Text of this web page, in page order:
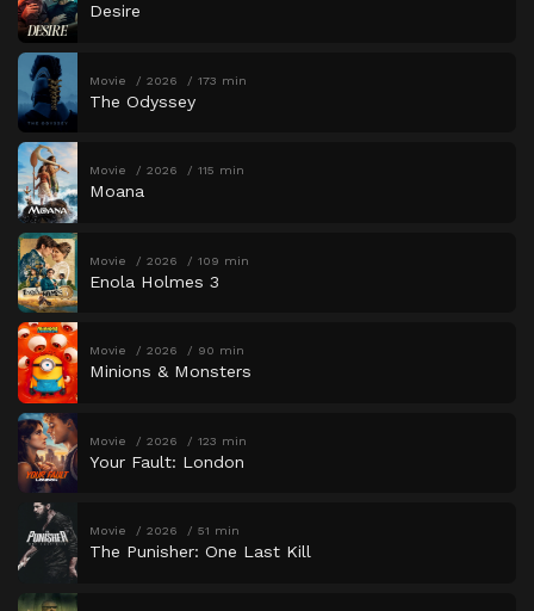
Desire
Movie 2026 173 min
The Odyssey
Movie 2026 115 min
Moana
Movie 2026 109 min
Enola Holmes 3
Movie 2026 90 min
Minions & Monsters
Movie 2026 123 min
Your Fault: London
Movie 2026 51 min
The Punisher: One Last Kill